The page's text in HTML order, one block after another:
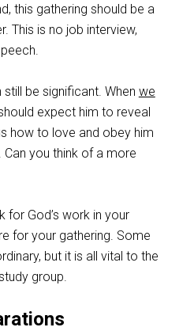
this gathering should be a
This is no job interview,
be significant. When we
expect him to reveal
how to love and obey him
Can you think of a more
for God’s work in your
for your gathering. Some
but it is all vital to the
group.